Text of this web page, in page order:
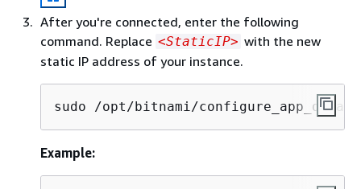
After you're connected, enter the following
command. Replace <StaticIP> with the new
static IP address of your instance.
sudo /opt/bitnami/
Example: